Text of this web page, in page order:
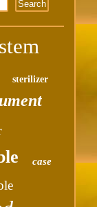
sterilizer
case